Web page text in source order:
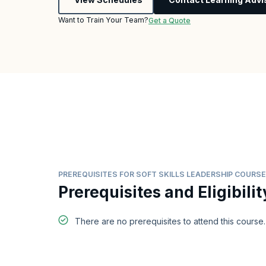
Want to Train Your Team?Get a Quote
PREREQUISITES FOR SOFT SKILLS LEADERSHIP COURSE
Prerequisites and
There are no prerequisites to attend this course.